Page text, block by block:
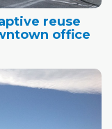
reuse
office